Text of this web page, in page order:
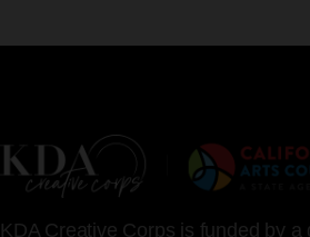
KDA Creative Corps is funded by a